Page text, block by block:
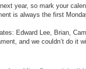
year, so mark your
is always the first
Edward Lee, Brian,
and we couldn’t do it